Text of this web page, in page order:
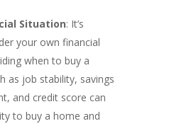
Situation: It’s
your own financial
when to buy a
as job stability, savings
and credit score can
to buy a home and